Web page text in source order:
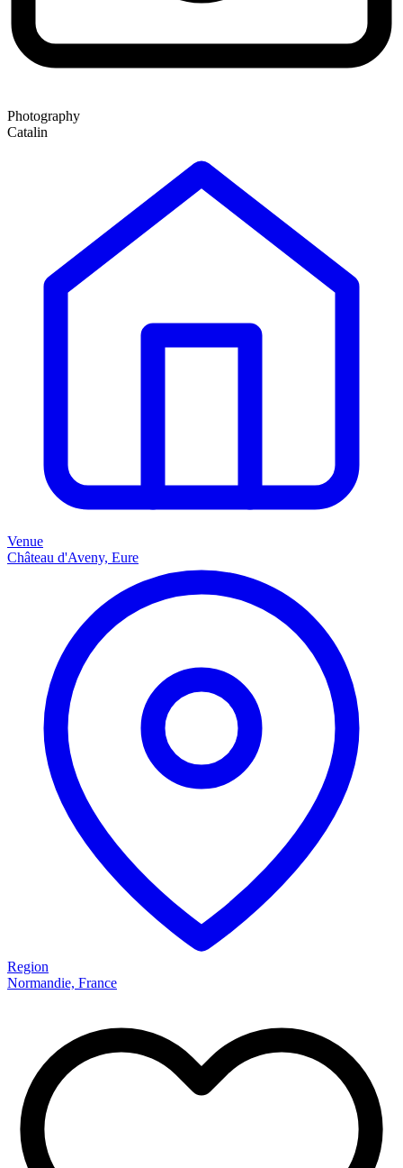
Photography
Catalin
Venue
Château d'Aveny, Eure
Region
Normandie, France